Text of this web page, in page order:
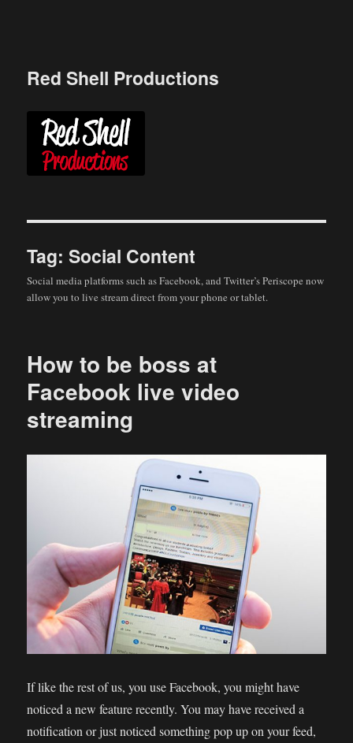
Red Shell Productions
Tag: Social Content
Social media platforms such as Facebook, and Twitter’s Periscope now
allow you to live stream direct from your phone or tablet.
How to be boss at
Facebook live video
streaming
If like the rest of us, you use Facebook, you might have
noticed a new feature recently. You may have received a
notification or just noticed something pop up on your feed,